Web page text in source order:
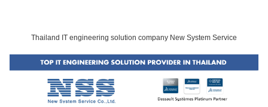
Thailand IT engineering solution company New System Service